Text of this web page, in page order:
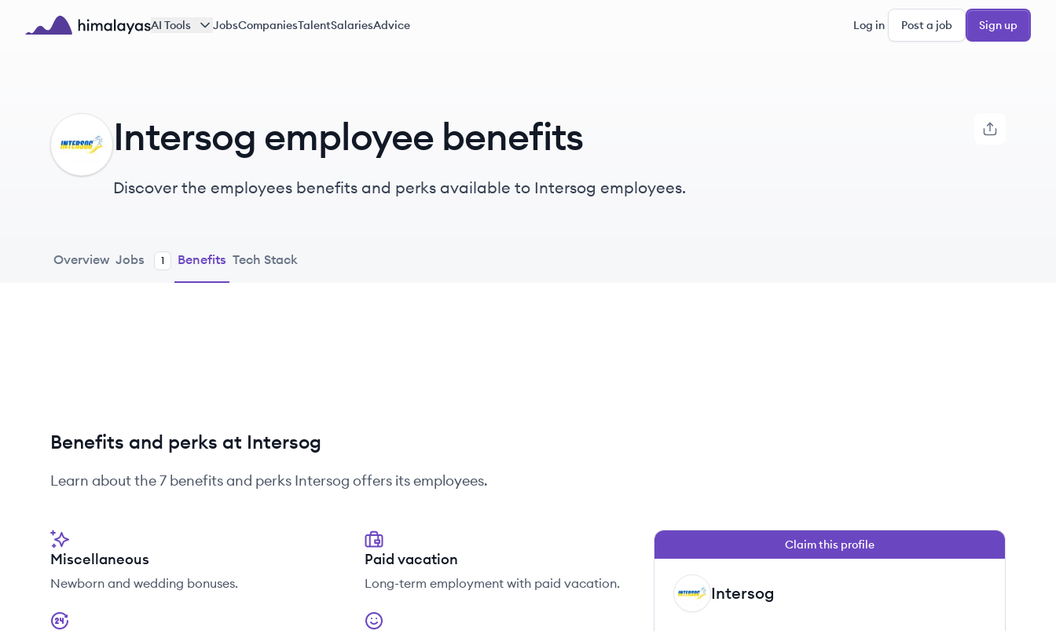
Skip to main content
AI Tools JobsCompaniesTalentSalariesAdvice Log in Post a job Sign up
IN Intersog employee benefits
Discover the employees benefits and perks available to Intersog employees.
Overview Jobs 1 Benefits Tech Stack
Benefits and perks at Intersog
Learn about the7 benefits and perks Intersog offers its employees.
Miscellaneous
Newborn and wedding bonuses.
Paid vacation
Long-term employment with paid vacation.
Claim this profile
IN Intersog